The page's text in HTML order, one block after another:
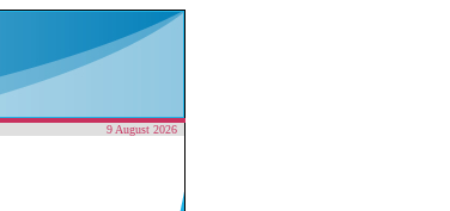
9 August 2026